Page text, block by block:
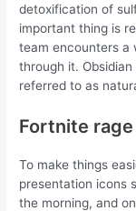
detoxification of
important thing is
team encounters a
through it.
referred to as
Fortnite
To make things
presentation icons
the morning, and